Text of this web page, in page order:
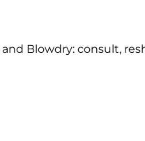
Blowdry: consult,